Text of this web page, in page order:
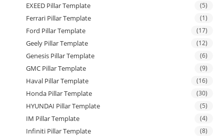
EXEED Pillar Template (5)
Ferrari Pillar Template (1)
Ford Pillar Template (17)
Geely Pillar Template (12)
Genesis Pillar Template (6)
GMC Pillar Template (9)
Haval Pillar Template (16)
Honda Pillar Template (30)
HYUNDAI Pillar Template (5)
IM Pillar Template (4)
Infiniti Pillar Template (8)